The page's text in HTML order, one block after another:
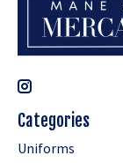
Categories
Uniforms